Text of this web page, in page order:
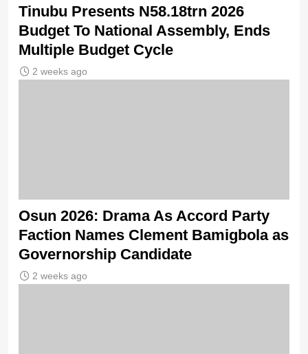
Tinubu Presents N58.18trn 2026
Budget To National Assembly, Ends
Multiple Budget Cycle
2 weeks ago
Osun 2026: Drama As Accord Party
Faction Names Clement Bamigbola as
Governorship Candidate
2 weeks ago